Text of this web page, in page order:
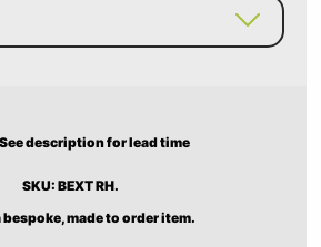
See description for lead time
SKU: BEXT RH.
bespoke, made to order item.